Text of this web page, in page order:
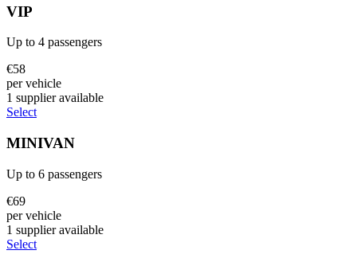
VIP
Up to 4 passengers
€58
per vehicle
1 supplieravailable
Select
MINIVAN
Up to 6 passengers
€69
per vehicle
1 supplieravailable
Select